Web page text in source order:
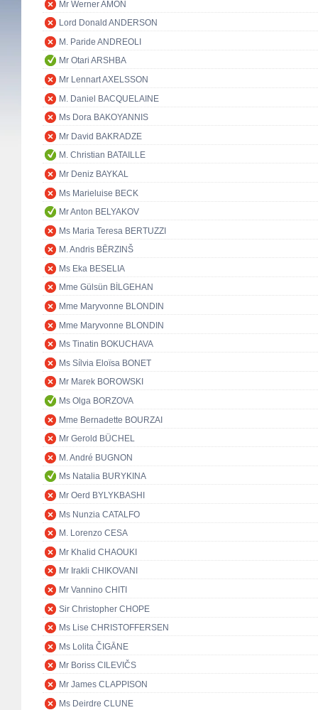
Mr Werner AMON
Lord Donald ANDERSON
M. Paride ANDREOLI
Mr Otari ARSHBA
Mr Lennart AXELSSON
M. Daniel BACQUELAINE
Ms Dora BAKOYANNIS
Mr David BAKRADZE
M. Christian BATAILLE
Mr Deniz BAYKAL
Ms Marieluise BECK
Mr Anton BELYAKOV
Ms Maria Teresa BERTUZZI
M. Andris BĒRZINŠ
Ms Eka BESELIA
Mme Gülsün BİLGEHAN
Mme Maryvonne BLONDIN
Mme Maryvonne BLONDIN
Ms Tinatin BOKUCHAVA
Ms Sílvia Eloïsa BONET
Mr Marek BOROWSKI
Ms Olga BORZOVA
Mme Bernadette BOURZAI
Mr Gerold BÜCHEL
M. André BUGNON
Ms Natalia BURYKINA
Mr Oerd BYLYKBASHI
Ms Nunzia CATALFO
M. Lorenzo CESA
Mr Khalid CHAOUKI
Mr Irakli CHIKOVANI
Mr Vannino CHITI
Sir Christopher CHOPE
Ms Lise CHRISTOFFERSEN
Ms Lolita ČIGĀNE
Mr Boriss CILEVIČS
Mr James CLAPPISON
Ms Deirdre CLUNE